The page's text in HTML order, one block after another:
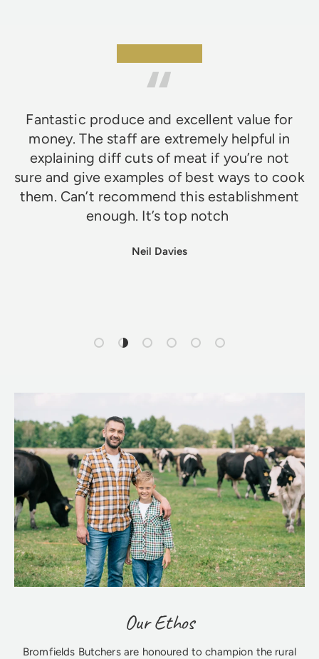
Fantastic produce and excellent value for
money. The staff are extremely helpful in
explaining diff cuts of meat if you’re not
sure and give examples of best ways to cook
them. Can’t recommend this establishment
enough. It’s top notch
Neil Davies
Load slide 1 of 6
Load slide 2 of 6
Load slide 3 of 6
Load slide 4 of 6
Load slide 5 of 6
Load slide 6 of 6
Our Ethos
Bromfields Butchers are honoured to champion the rural